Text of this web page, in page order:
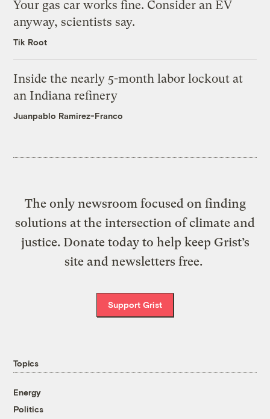
Your gas car works fine. Consider an EV
anyway, scientists say.
Tik Root
Inside the nearly 5-month labor lockout at
an Indiana refinery
Juanpablo Ramirez-Franco
The only newsroom focused on finding
solutions at the intersection of climate and
justice. Donate today to help keep Grist’s
site and newsletters free.
Support Grist
Topics
Energy
Politics